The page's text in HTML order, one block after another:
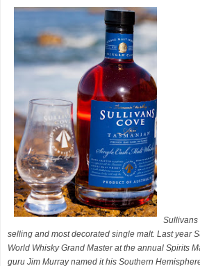
Sullivans
selling and most decorated single malt. Last year
World Whisky Grand Master at the annual Spirits
guru Jim Murray named it his Southern